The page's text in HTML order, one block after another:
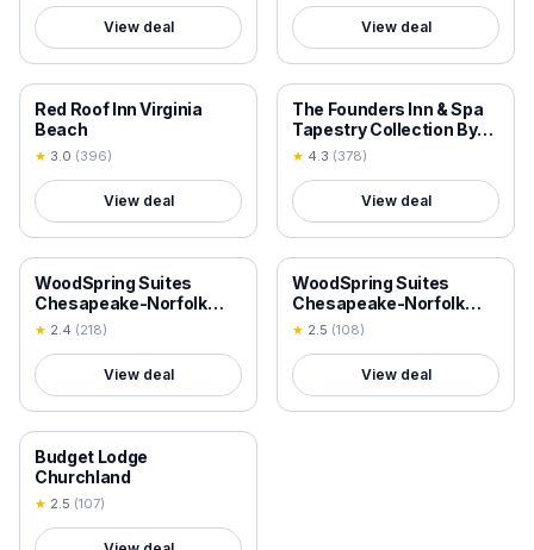
View deal View deal
18+ VERIFIED
Red Roof Inn Virginia
Beach
★ 3.0 (396)
View deal
18+ VERIFIED
The Founders Inn & Spa
Tapestry Collection By
Hilton
★ 4.3 (378)
View deal
18+ VERIFIED
WoodSpring Suites
Chesapeake-Norfolk
South
★ 2.4 (218)
View deal
18+ VERIFIED
WoodSpring Suites
Chesapeake-Norfolk
Greenbrier
★ 2.5 (108)
View deal
18+ VERIFIED
Budget Lodge
Churchland
★ 2.5 (107)